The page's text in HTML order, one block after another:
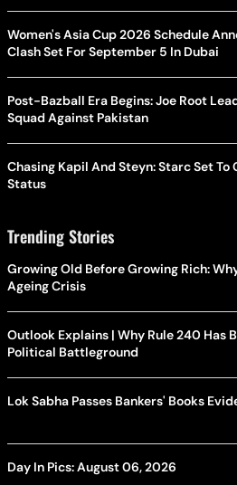
Women's Asia Cup 2026 Schedule
Clash Set For September 5 In Dubai
Post-Bazball Era Begins: Joe Root
Squad Against Pakistan
Chasing Kapil And Steyn: Starc Set
Status
Trending Stories
Growing Old Before Growing Rich:
Ageing Crisis
Outlook Explains | Why Rule 240 Has
Political Battleground
Lok Sabha Passes Bankers' Books
Day In Pics: August 06, 2026